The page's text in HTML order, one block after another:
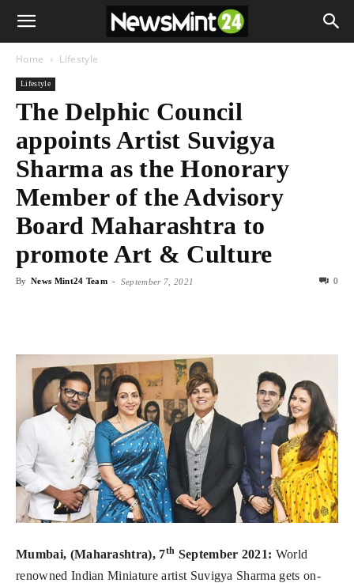
Home Lifestyle
Lifestyle
The Delphic Council
appoints Artist Suvigya
Sharma as the Honorary
Member of the Advisory
Board Maharashtra to
promote Art & Culture
By News Mint24 Team - September 7, 2021 0
Mumbai, (Maharashtra), 7th September 2021: World
renowned Indian Miniature artist Suvigya Sharma gets on-